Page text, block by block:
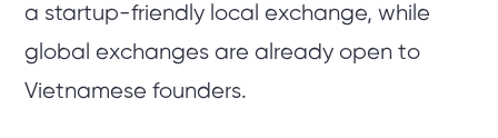
a startup-friendly local exchange, while
global exchanges are already open to
Vietnamese founders.